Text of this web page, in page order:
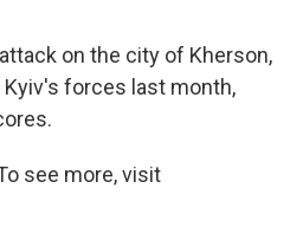
on the city of Kherson,
forces last month,
see more, visit